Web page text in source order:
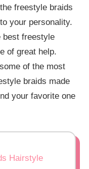
freestyle braids
your personality.
best freestyle
of great help.
of the most
braids made
your favorite one
Hairstyle